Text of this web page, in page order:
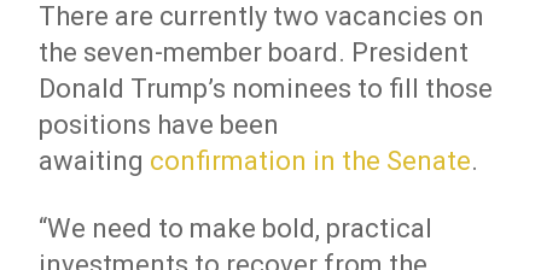
There are currently two vacancies on
the seven-member board. President
Donald Trump’s nominees to fill those
positions have been
awaiting confirmation in the Senate.
“We need to make bold, practical